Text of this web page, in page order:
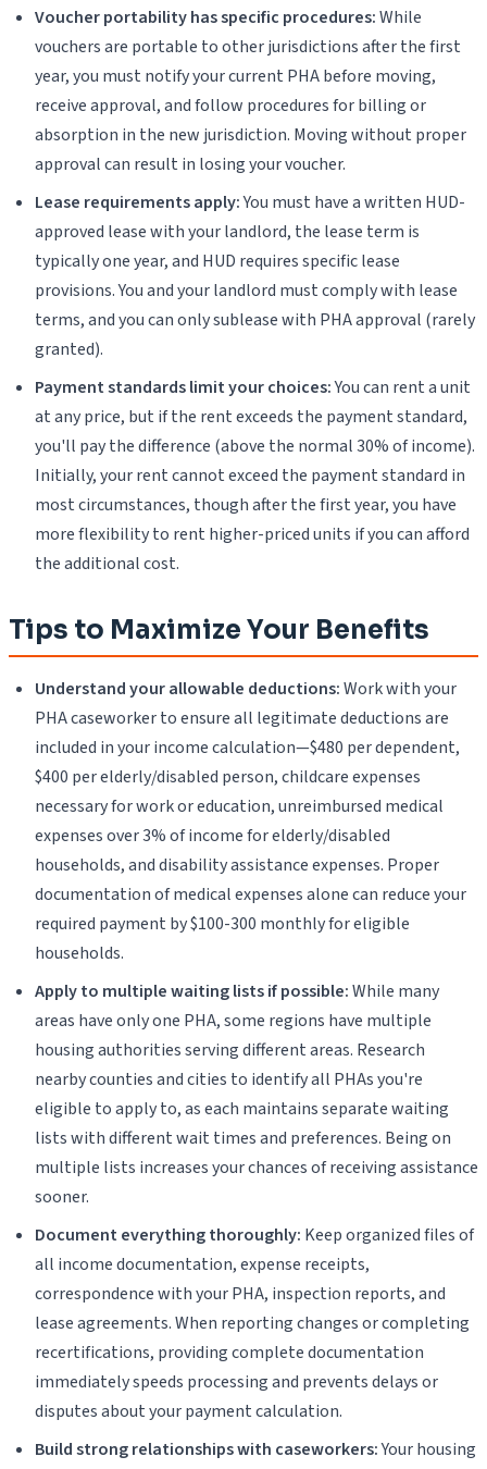
Voucher portability has specific procedures:While
vouchers are portable to other jurisdictions after the first
year, you must notify your current PHA before moving,
receive approval, and follow procedures for billing or
absorption in the new jurisdiction. Moving without proper
approval can result in losing your voucher.
Lease requirements apply:You must have a written HUD-
approved lease with your landlord, the lease term is
typically one year, and HUD requires specific lease
provisions. You and your landlord must comply with lease
terms, and you can only sublease with PHA approval (rarely
granted).
Payment standards limit your choices:You can rent a unit
at any price, but if the rent exceeds the payment standard,
you'll pay the difference (above the normal 30% of income).
Initially, your rent cannot exceed the payment standard in
most circumstances, though after the first year, you have
more flexibility to rent higher-priced units if you can afford
the additional cost.
Tips to Maximize Your Benefits
Understand your allowable deductions:Work with your
PHA caseworker to ensure all legitimate deductions are
included in your income calculation—$480 per dependent,
$400 per elderly/disabled person, childcare expenses
necessary for work or education, unreimbursed medical
expenses over 3% of income for elderly/disabled
households, and disability assistance expenses. Proper
documentation of medical expenses alone can reduce your
required payment by $100-300 monthly for eligible
households.
Apply to multiple waiting lists if possible:While many
areas have only one PHA, some regions have multiple
housing authorities serving different areas. Research
nearby counties and cities to identify all PHAs you're
eligible to apply to, as each maintains separate waiting
lists with different wait times and preferences. Being on
multiple lists increases your chances of receiving assistance
sooner.
Document everything thoroughly: Keep organized files of
all income documentation, expense receipts,
correspondence with your PHA, inspection reports, and
lease agreements. When reporting changes or completing
recertifications, providing complete documentation
immediately speeds processing and prevents delays or
disputes about your payment calculation.
Build strong relationships with caseworkers:Your housing